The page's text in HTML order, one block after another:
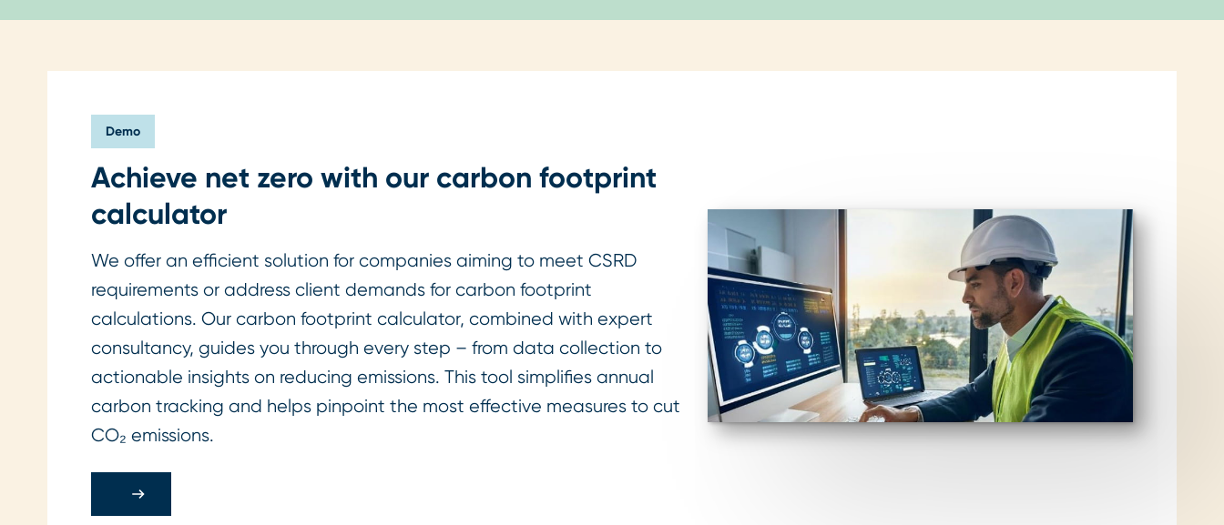
Demo
Achieve net zero with our carbon footprint
calculator
We offer an efficient solution for companies aiming to meet CSRD
requirements or address client demands for carbon footprint
calculations. Our carbon footprint calculator, combined with expert
consultancy, guides you through every step – from data collection to
actionable insights on reducing emissions. This tool simplifies annual
carbon tracking and helps pinpoint the most effective measures to cut
CO₂ emissions.